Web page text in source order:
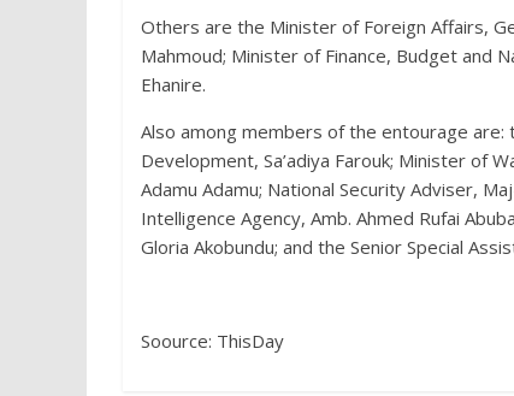
Others are the Minister of Foreign Affairs,
Mahmoud; Minister of Finance, Budget and
Ehanire.
Also among members of the entourage are:
Development, Sa’adiya Farouk; Minister of
Adamu Adamu; National Security Adviser,
Intelligence Agency, Amb. Ahmed Rufai
Gloria Akobundu; and the Senior Special
Soource: ThisDay